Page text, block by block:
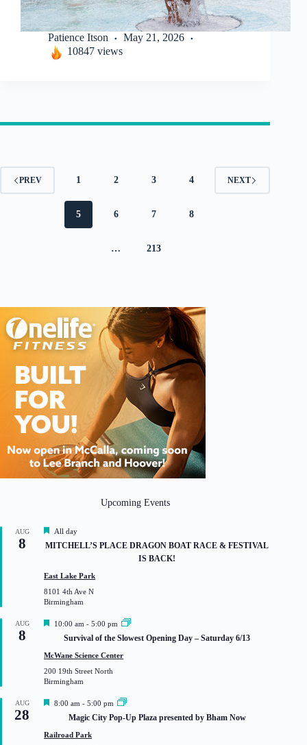
Patience Itson
May 21, 2026
10847 views
PREV 1 2 3 4
5 6 7 8
… 213
NEXT
Upcoming Events
AUG
8
F
e
r
e
d
All day
MITCHELL’S PLACE DRAGON BOAT RACE & FESTIVAL
IS BACK!
East Lake Park
8101 4th Ave N
Birmingham
AUG
8
F
t
r
e
10:00 am - 5:00 pm
Survival of the Slowest Opening Day – Saturday 6/13
McWane Science Center
200 19th Street North
Birmingham
AUG
28
F
t
8:00 am - 5:00 pm
Magic City Pop-Up Plaza presented by Bham Now
Railroad Park